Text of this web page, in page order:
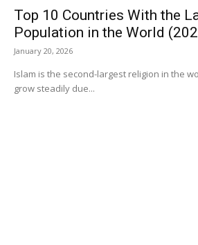
Top 10 Countries With the
Population in the World
January 20, 2026
Islam is the second-largest religion in the
grow steadily due...